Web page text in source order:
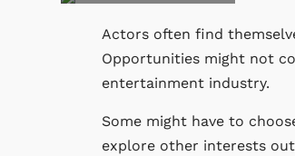
Actors often find
Opportunities might not
entertainment industry.
Some might have to
explore other interests